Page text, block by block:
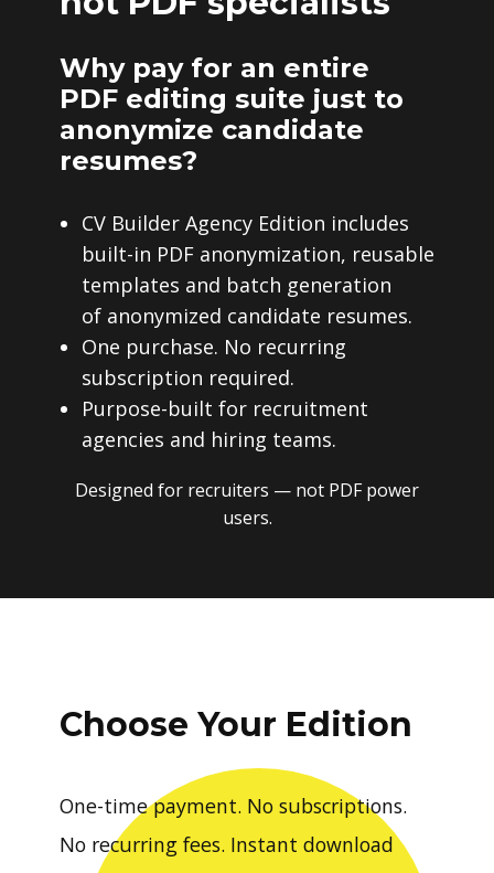
Why pay for an entire
PDF editing suite just to
anonymize candidate
resumes?
CV Builder Agency Edition includes
built-in PDF anonymization, reusable
templates and batch generation
of anonymized candidate resumes.
One purchase. No recurring
subscription required.
Purpose-built for recruitment
agencies and hiring teams.
Designed for recruiters — not PDF power
users.
Choose Your Edition
One-time payment. No subscriptions.
No recurring fees. Instant download